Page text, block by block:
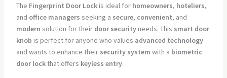
The Fingerprint Door Lockis ideal for homeowners, hoteliers,
and office managers seeking a secure, convenient, and
modern solution for their door securityneeds. This smart door
knob is perfect for anyone who values advanced technology
and wants to enhance their security system with a biometric
door lockthat offers keyless entry.